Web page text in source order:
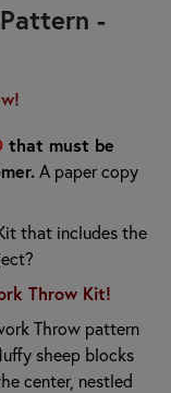
-
that must be
A paper copy
that includes the
Throw Kit!
Throw pattern
sheep blocks
center, nestled